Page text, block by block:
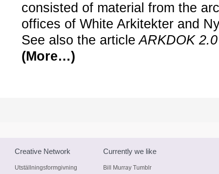
consisted of material from the
offices of White Arkitekter and
See also the article ARKDOK 2.0
(More…)
Creative Network
Utställningsformgivning
Currently we like
Bill Murray Tumblr